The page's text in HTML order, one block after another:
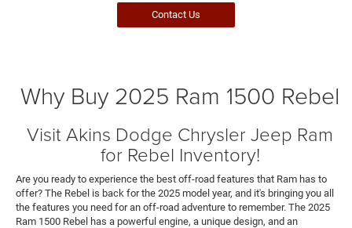
Contact Us
Why Buy 2025 Ram 1500 Rebel
Visit Akins Dodge Chrysler Jeep Ram
for Rebel Inventory!
Are you ready to experience the best off-road features that Ram has to
offer? The Rebel is back for the 2025 model year, and it's bringing you all
the features you need for an off-road adventure to remember. The 2025
Ram 1500 Rebel has a powerful engine, a unique design, and an